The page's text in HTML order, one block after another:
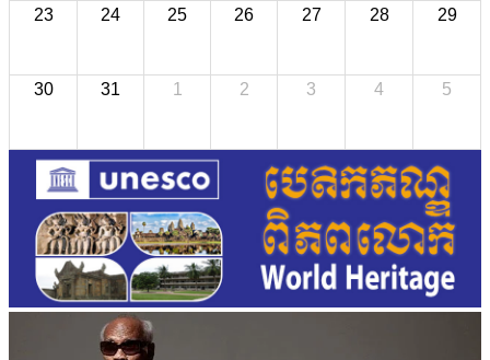
23 24 25 26 27 28 29
30 31 1 2 3 4 5